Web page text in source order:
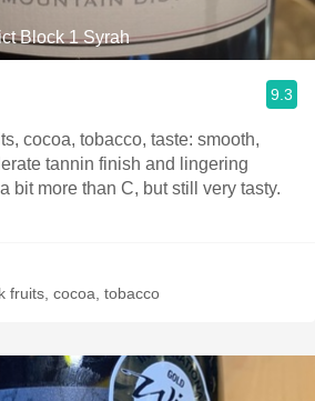
Block 1 Syrah
9.3
cocoa, tobacco, taste: smooth,
tannin finish and lingering
bit more than C, but still very tasty.
fruits, cocoa, tobacco